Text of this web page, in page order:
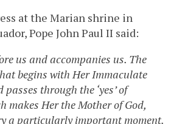
at the Marian shrine in
Pope John Paul II said:
us and accompanies us. The
begins with Her Immaculate
through the ‘yes’ of
makes Her the Mother of God,
a particularly important moment.